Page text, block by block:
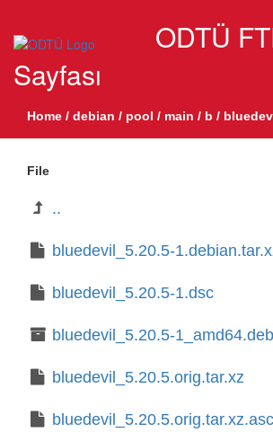
ODTÜ
Sayfası
Home / debian / pool / main / b /
File
..
bluedevil_5.20.5-
bluedevil_5.20.5-1.dsc
bluedevil_5.20.5-1_amd64.deb
bluedevil_5.20.5.orig.tar.xz
bluedevil_5.20.5.orig.tar.xz.asc